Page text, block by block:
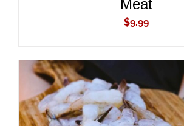
Meat
$9.99